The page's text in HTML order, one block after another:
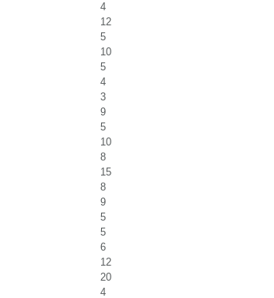
4
12
5
10
5
4
3
9
5
10
8
15
8
9
5
5
6
12
20
4